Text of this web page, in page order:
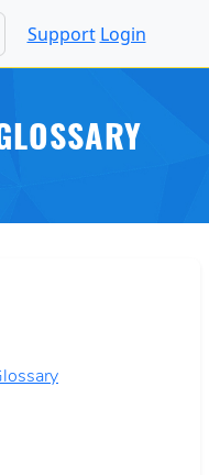
Support Login